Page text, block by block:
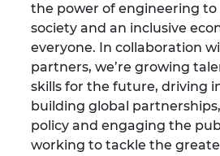
the power of engineering to
society and an inclusive
everyone. In collaboration
partners, we’re growing
skills for the future, driving
building global
policy and engaging the
working to tackle the